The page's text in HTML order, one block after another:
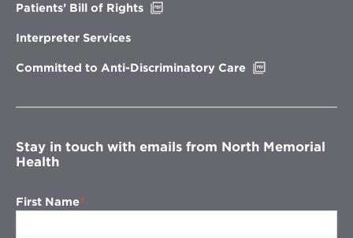
Patients’ Bill of Rights
Interpreter Services
Committed to Anti-Discriminatory Care
window
Stay in touch with emails from North Memorial
Health
First Name